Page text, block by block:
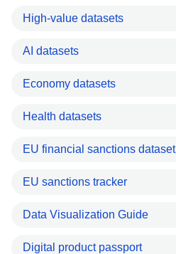
High-value datasets
AI datasets
Economy datasets
Health datasets
EU financial sanctions dataset
EU sanctions tracker
Data Visualization Guide
Digital product passport